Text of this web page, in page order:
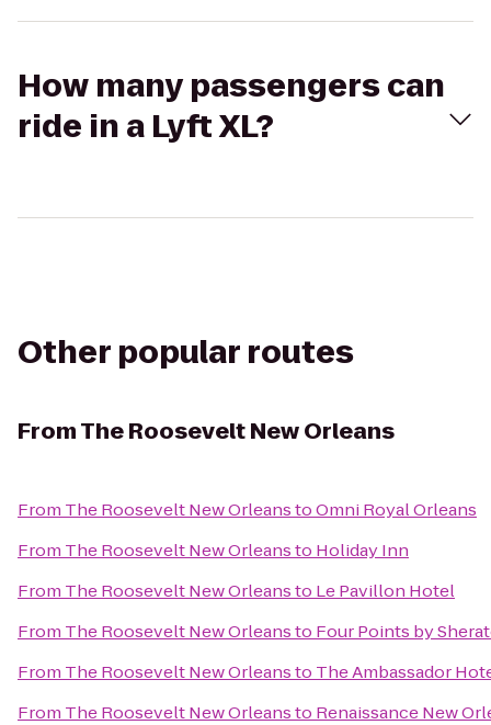
How many passengers can
ride in a Lyft XL?
Other popular routes
FromThe Roosevelt New Orleans
From The Roosevelt New OrleanstoOmni Royal Orleans
From The Roosevelt New Orleansto Holiday Inn
From The Roosevelt New Orleansto Le Pavillon Hotel
From The Roosevelt New Orleansto Four Points by
From The Roosevelt New Orleansto The Ambassador
From The Roosevelt New Orleansto Renaissance New